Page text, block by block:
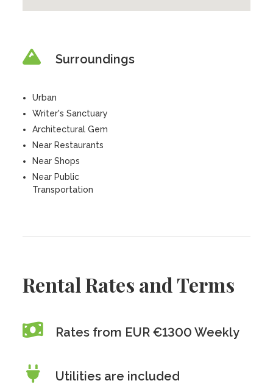
Surroundings
Urban
Writer's Sanctuary
Architectural Gem
Near Restaurants
Near Shops
Near Public
Transportation
Rental Rates and Terms
Rates from EUR €1300 Weekly
Utilities are included